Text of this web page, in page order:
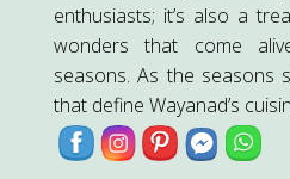
enthusiasts; it’s also a
wonders that come
seasons. As the seasons
that define Wayanad’s